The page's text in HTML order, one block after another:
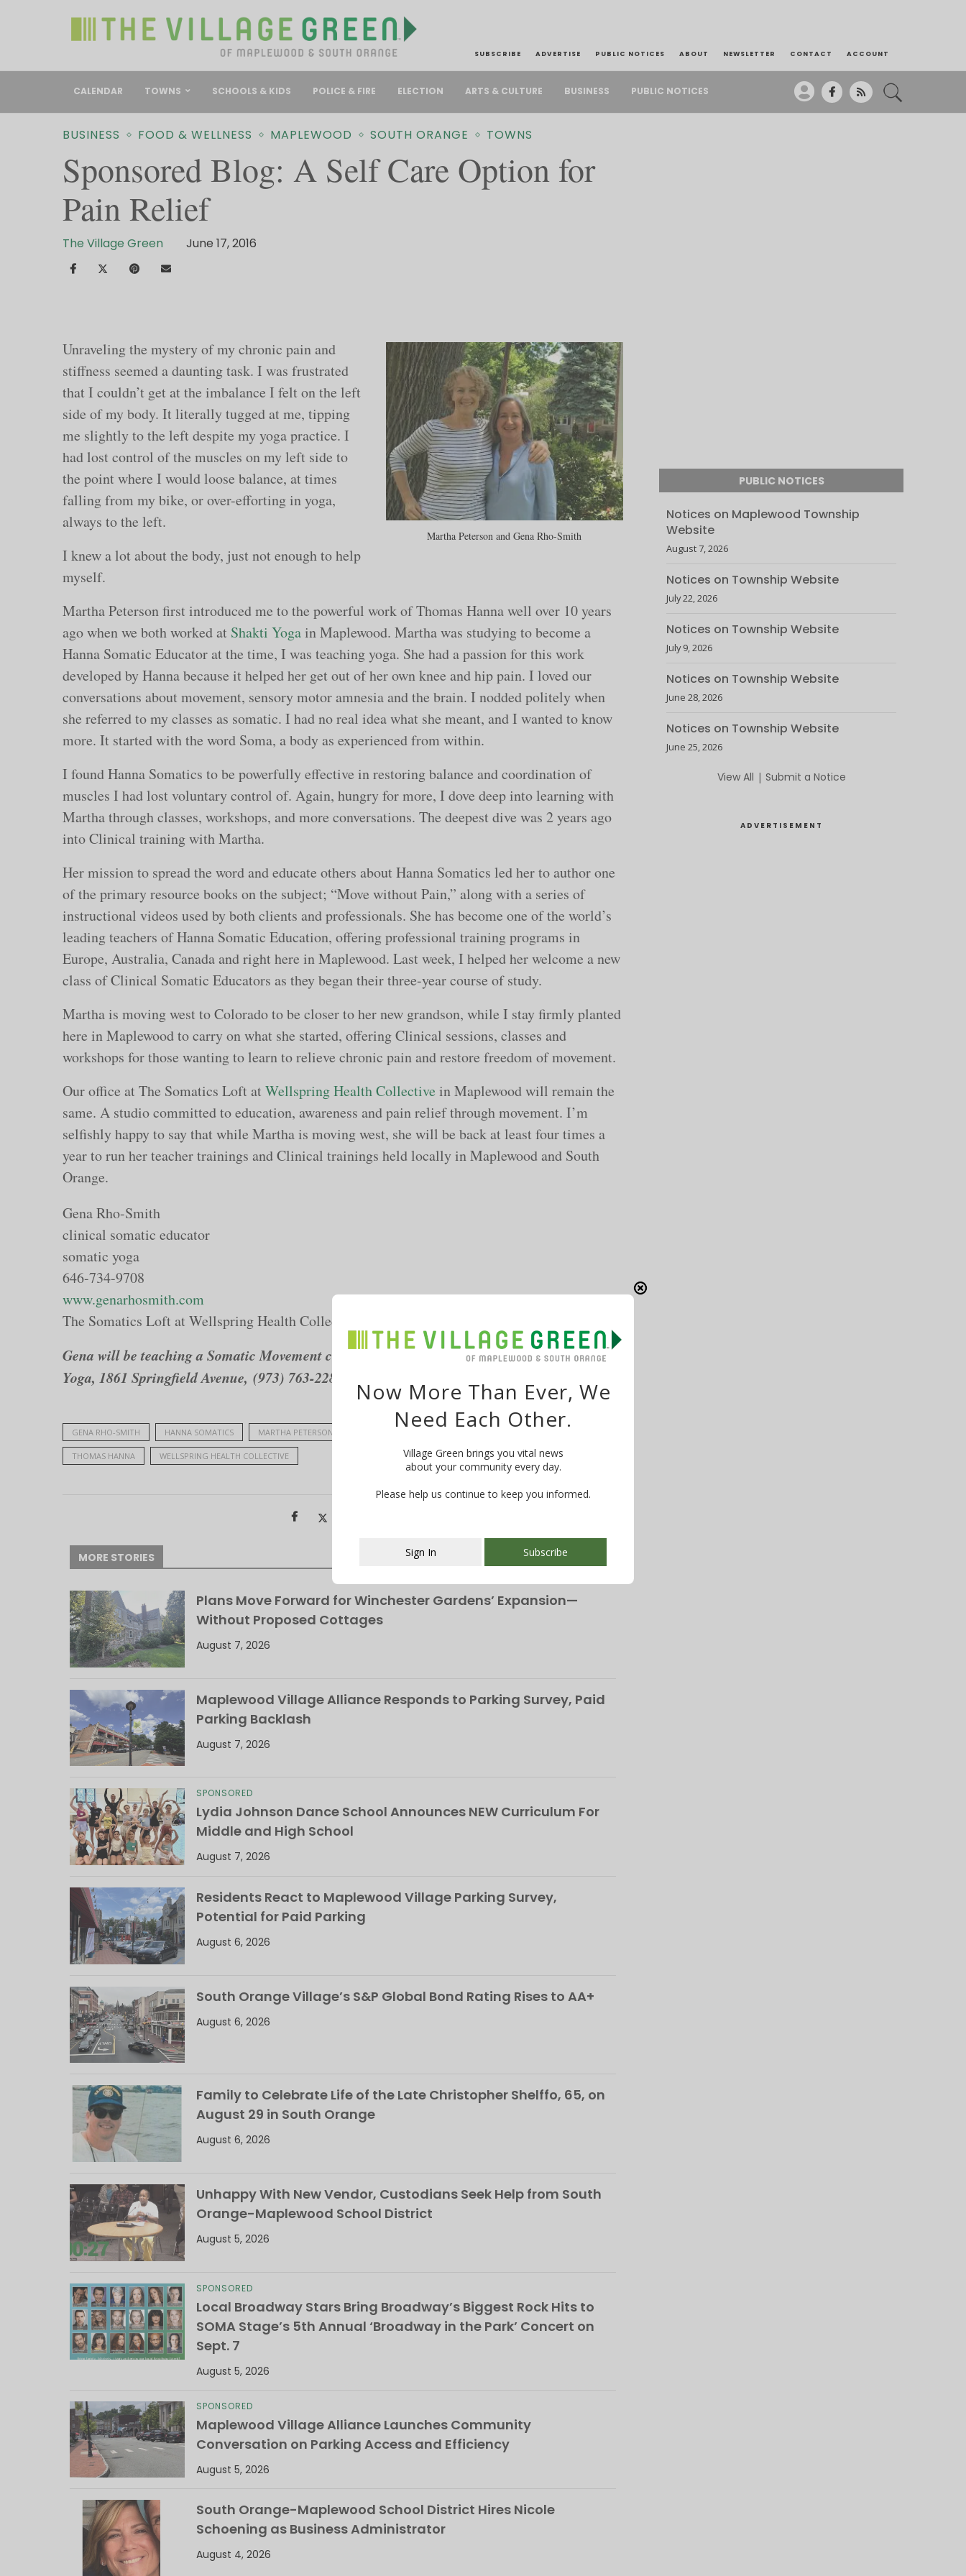
SUBSCRIBE ADVERTISE PUBLIC NOTICES ABOUT NEWSLETTER CONTACT ACCOUNT
CALENDAR TOWNS SCHOOLS & KIDS POLICE & FIRE ELECTION ARTS & CULTURE BUSINESS PUBLIC NOTICES
BUSINESS FOOD & WELLNESS MAPLEWOOD SOUTH ORANGE TOWNS
Sponsored Blog: A Self Care Option for
Pain Relief
The Village Green June 17, 2016
Martha Peterson and Gena Rho-Smith
Unraveling the mystery of my chronic pain and
stiffness seemed a daunting task. I was frustrated
that I couldn’t get at the imbalance I felt on the left
side of my body. It literally tugged at me, tipping
me slightly to the left despite my yoga practice. I
had lost control of the muscles on my left side to
the point where I would loose balance, at times
falling from my bike, or over-efforting in yoga,
always to the left.
I knew a lot about the body, just not enough to help
myself.
Martha Peterson first introduced me to the powerful work of Thomas Hanna well over 10 years
ago when we both worked at Shakti Yogain Maplewood. Martha was studying to become a
Hanna Somatic Educator at the time, I was teaching yoga. She had a passion for this work
developed by Hanna because it helped her get out of her own knee and hip pain. I loved our
conversations about movement, sensory motor amnesia and the brain. I nodded politely when
she referred to my classes as somatic. I had no real idea what she meant, and I wanted to know
more. It started with the word Soma, a body as experienced from within.
I found Hanna Somatics to be powerfully effective in restoring balance and coordination of
muscles I had lost voluntary control of. Again, hungry for more, I dove deep into learning with
Martha through classes, workshops, and more conversations. The deepest dive was 2 years ago
into Clinical training with Martha.
Her mission to spread the word and educate others about Hanna Somatics led her to author one
of the primary resource books on the subject; “Move without Pain,” along with a series of
instructional videos used by both clients and professionals. She has become one of the world’s
leading teachers of Hanna Somatic Education, offering professional training programs in
Europe, Australia, Canada and right here in Maplewood. Last week, I helped her welcome a new
class of Clinical Somatic Educators as they began their three-year course of study.
Martha is moving west to Colorado to be closer to her new grandson, while I stay firmly planted
here in Maplewood to carry on what she started, offering Clinical sessions, classes and
workshops for those wanting to learn to relieve chronic pain and restore freedom of movement.
Our office at The Somatics Loft atWellspring Health Collective in Maplewood will remain the
same. A studio committed to education, awareness and pain relief through movement. I’m
selfishly happy to say that while Martha is moving west, she will be back at least four times a
year to run her teacher trainings and Clinical trainings held locally in Maplewood and South
Orange.
Gena Rho-Smith
clinical somatic educator
somatic yoga
646-734-9708
www.genarhosmith.com
The Somatics Loft at Wellspring Health Collective, 697 Valley Street, Maplewood, NJ
Gena will be teaching a Somatic Movement class at Shakti Yoga on Thursdays in July. Shakti
Yoga, 1861 Springfield Avenue, (973) 763-2288,
GENA RHO-SMITH HANNA SOMATICS MARTHA PETERSON
THOMAS HANNA WELLSPRING HEALTH COLLECTIVE
MORE STORIES
Plans Move Forward for Winchester Gardens’ Expansion—
Without Proposed Cottages
August 7, 2026
Maplewood Village Alliance Responds to Parking Survey, Paid
Parking Backlash
August 7, 2026
SPONSORED
Lydia Johnson Dance School Announces NEW Curriculum For
Middle and High School
August 7, 2026
Residents React to Maplewood Village Parking Survey,
Potential for Paid Parking
August 6, 2026
South Orange Village’s S&P Global Bond Rating Rises to AA+
August 6, 2026
Family to Celebrate Life of the Late Christopher Shelffo, 65, on
August 29 in South Orange
August 6, 2026
Unhappy With New Vendor, Custodians Seek Help from South
Orange-Maplewood School District
August 5, 2026
SPONSORED
Local Broadway Stars Bring Broadway’s Biggest Rock Hits to
SOMA Stage’s 5th Annual ‘Broadway in the Park’ Concert on
Sept. 7
August 5, 2026
SPONSORED
Maplewood Village Alliance Launches Community
Conversation on Parking Access and Efficiency
August 5, 2026
South Orange-Maplewood School District Hires Nicole
Schoening as Business Administrator
August 4, 2026
PUBLIC NOTICES
Notices on Maplewood Township
Website
August 7, 2026
Notices on Township Website
July 22, 2026
Notices on Township Website
July 9, 2026
Notices on Township Website
June 28, 2026
Notices on Township Website
June 25, 2026
View All | Submit a Notice
ADVERTISEMENT
This popup will close in:107
Now More Than Ever, We
Need Each Other.
Village Green brings you vital news
about your community every day.
Please help us continue to keep you informed.
Sign In Subscribe